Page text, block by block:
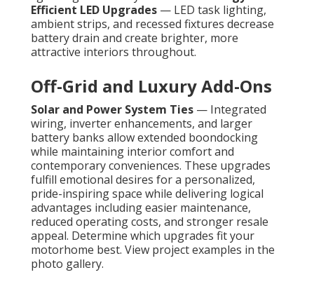
Efficient LED Upgrades — LED task lighting,
ambient strips, and recessed fixtures decrease
battery drain and create brighter, more
attractive interiors throughout.
Off-Grid and Luxury Add-Ons
Solar and Power System Ties — Integrated
wiring, inverter enhancements, and larger
battery banks allow extended boondocking
while maintaining interior comfort and
contemporary conveniences. These upgrades
fulfill emotional desires for a personalized,
pride-inspiring space while delivering logical
advantages including easier maintenance,
reduced operating costs, and stronger resale
appeal. Determine which upgrades fit your
motorhome best. View project examples in the
photo gallery.